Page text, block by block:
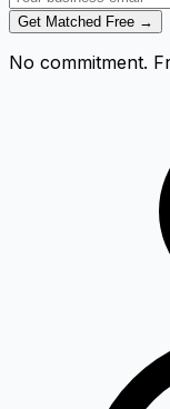
Get Matched Free →
No commitment.